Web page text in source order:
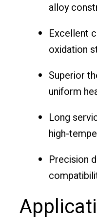
alloy
Excellent
oxidation
Superior
uniform
Long
high-
Precision